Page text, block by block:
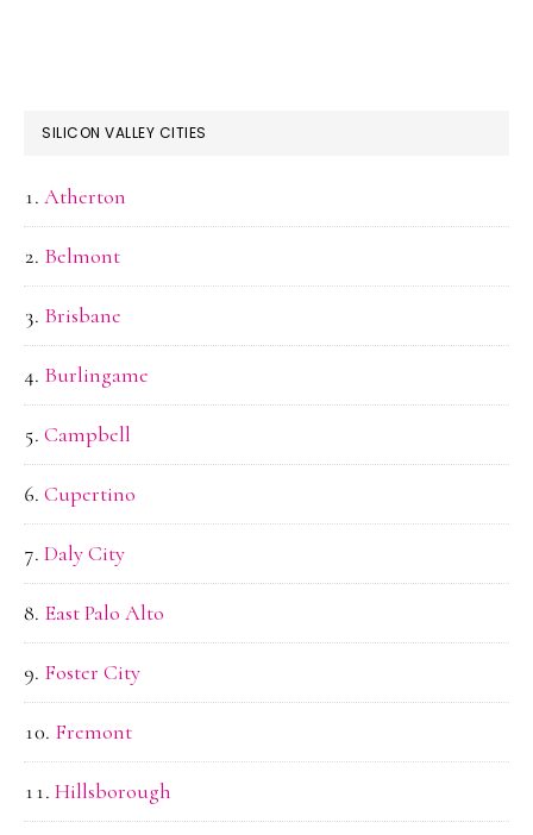
SILICON VALLEY CITIES
Atherton
Belmont
Brisbane
Burlingame
Campbell
Cupertino
Daly City
East Palo Alto
Foster City
Fremont
Hillsborough